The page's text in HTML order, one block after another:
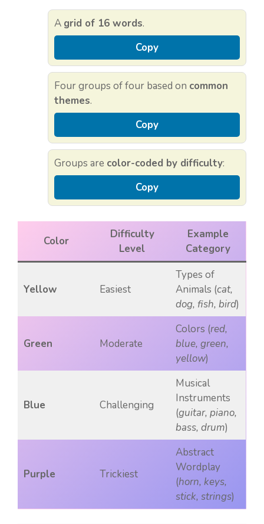
A grid of 16 words.
Copy
Four groups of four based on common
themes.
Copy
Groups are color-coded by difficulty:
Copy
Color
Difficulty
Level
Example
Category
Yellow Easiest
Types of
Animals (cat,
dog, fish, bird)
Green Moderate
Colors (red,
blue, green,
yellow)
Blue Challenging
Musical
Instruments
(guitar, piano,
bass, drum)
Purple Trickiest
Abstract
Wordplay
(horn, keys,
stick, strings)